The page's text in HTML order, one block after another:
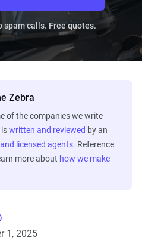
spam calls. Free quotes.
Zebra
of the companies we write
written and reviewed by an
licensed agents. Reference
more about how we make
1, 2025